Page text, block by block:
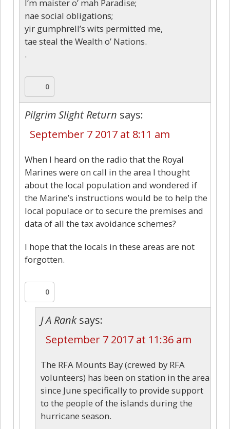
I’m maister o’ mah Paradise;
nae social obligations;
yir gumphrell’s wits permitted me,
tae steal the Wealth o’ Nations.
.
0
Pilgrim Slight Return says:
September 7 2017 at 8:11 am
When I heard on the radio that the Royal
Marines were on call in the area I thought
about the local population and wondered if
the Marine’s instructions would be to help the
local populace or to secure the premises and
data of all the tax avoidance schemes?
I hope that the locals in these areas are not
forgotten.
0
J A Rank says:
September 7 2017 at 11:36 am
The RFA Mounts Bay (crewed by RFA
volunteers) has been on station in the area
since June specifically to provide support
to the people of the islands during the
hurricane season.